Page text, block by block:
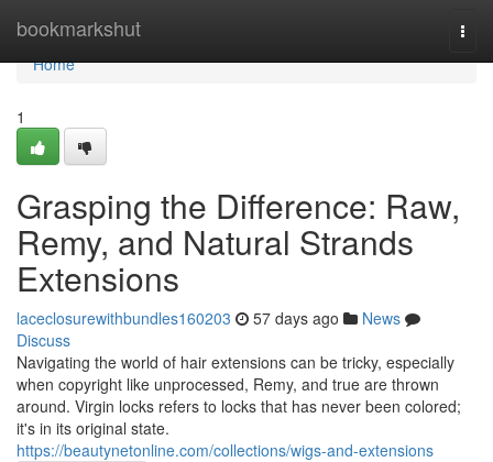
bookmarkshut
Home
Home
1
Grasping the Difference: Raw,
Remy, and Natural Strands
Extensions
laceclosurewithbundles160203 57 days ago
News
Discuss
Navigating the world of hair extensions can be tricky, especially
when copyright like unprocessed, Remy, and true are thrown
around. Virgin locks refers to locks that has never been colored;
it's in its original state.
https://beautynetonline.com/collections/wigs-and-extensions